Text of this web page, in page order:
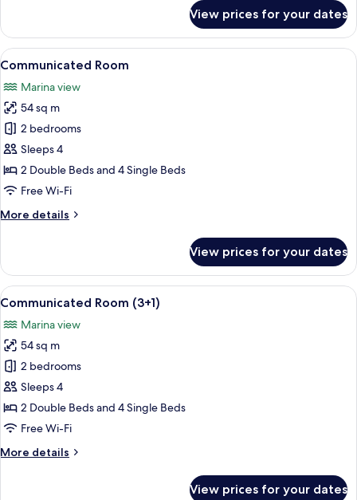
Premium
Room
(2+2)
View prices for your dates
View
all
photos
for
Communicated
Room
A hotel room with two beds, a TV,
7
Communicated Room
Marina view
54 sq m
2 bedrooms
Sleeps 4
2 Double Beds and 4 Single Beds
Free Wi-Fi
More details
More
Room
View prices for your dates
View
all
photos
for
Communicated
Room
(3+1)
A hotel room with two beds, a TV,
6
Communicated Room (3+1)
Marina view
54 sq m
2 bedrooms
Sleeps 4
2 Double Beds and 4 Single Beds
Free Wi-Fi
More details
More
View prices for your dates